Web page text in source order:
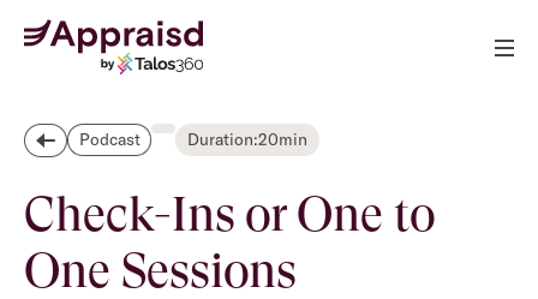
Podcast Duration:20min
Check-Ins or One to
One Sessions